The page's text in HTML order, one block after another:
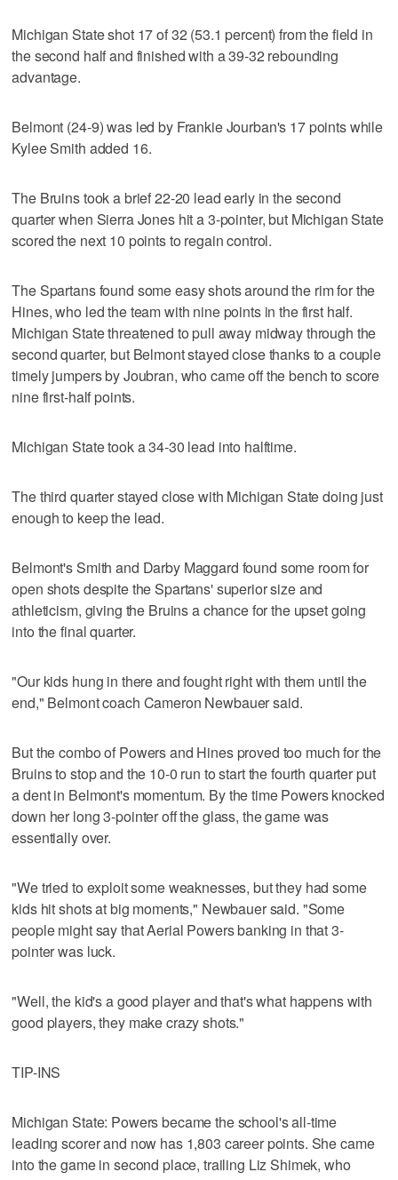
Michigan State shot 17 of 32 (53.1 percent) from the field in
the second half and finished with a 39-32 rebounding
advantage.
Belmont (24-9) was led by Frankie Jourban's 17 points while
Kylee Smith added 16.
The Bruins took a brief 22-20 lead early in the second
quarter when Sierra Jones hit a 3-pointer, but Michigan State
scored the next 10 points to regain control.
The Spartans found some easy shots around the rim for the
Hines, who led the team with nine points in the first half.
Michigan State threatened to pull away midway through the
second quarter, but Belmont stayed close thanks to a couple
timely jumpers by Joubran, who came off the bench to score
nine first-half points.
Michigan State took a 34-30 lead into halftime.
The third quarter stayed close with Michigan State doing just
enough to keep the lead.
Belmont's Smith and Darby Maggard found some room for
open shots despite the Spartans' superior size and
athleticism, giving the Bruins a chance for the upset going
into the final quarter.
"Our kids hung in there and fought right with them until the
end," Belmont coach Cameron Newbauer said.
But the combo of Powers and Hines proved too much for the
Bruins to stop and the 10-0 run to start the fourth quarter put
a dent in Belmont's momentum. By the time Powers knocked
down her long 3-pointer off the glass, the game was
essentially over.
"We tried to exploit some weaknesses, but they had some
kids hit shots at big moments," Newbauer said. "Some
people might say that Aerial Powers banking in that 3-
pointer was luck.
"Well, the kid's a good player and that's what happens with
good players, they make crazy shots."
TIP-INS
Michigan State: Powers became the school's all-time
leading scorer and now has 1,803 career points. She came
into the game in second place, trailing Liz Shimek, who